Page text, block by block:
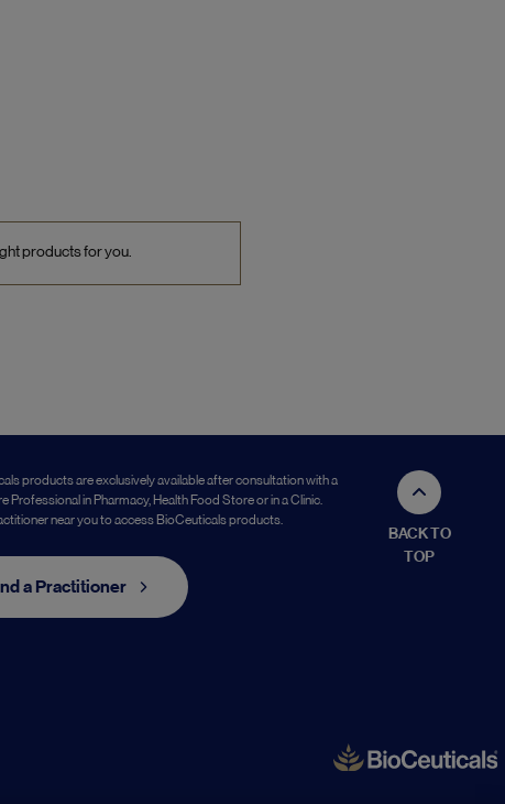
products for you.
products are exclusively available after consultation with a
Professional in Pharmacy, Health Food Store or in a Clinic.
near you to access BioCeuticals products.
a Practitioner
BACK TO
TOP